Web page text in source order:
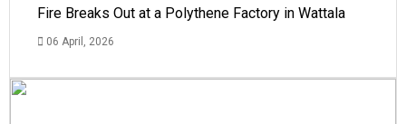
Fire Breaks Out at a Polythene Factory in Wattala
06 April, 2026